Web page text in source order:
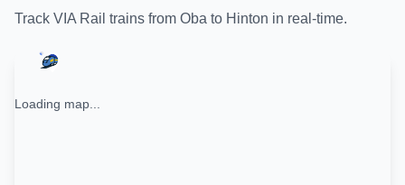
Track VIA Rail trains from Oba to Hinton in real-time.
Loading map...